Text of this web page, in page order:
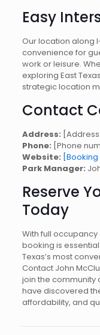
Easy
Our location along
convenience for
work or leisure.
exploring East
strategic location
Contact
Address:
Phone: [Phone
Website:
Park Manager:
Reserve
Today
With full
booking is
Texas’s most
Contact John
join the community
have discovered
affordability, and